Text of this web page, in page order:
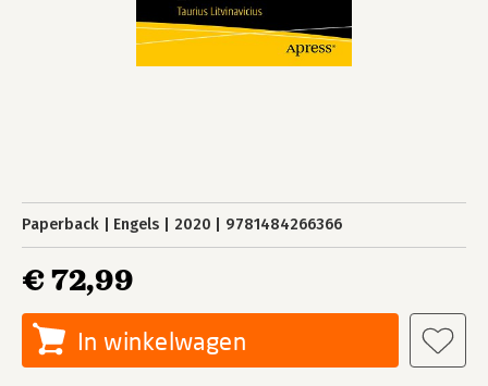
Paperback Engels 2020 9781484266366
€ 72,99
In winkelwagen